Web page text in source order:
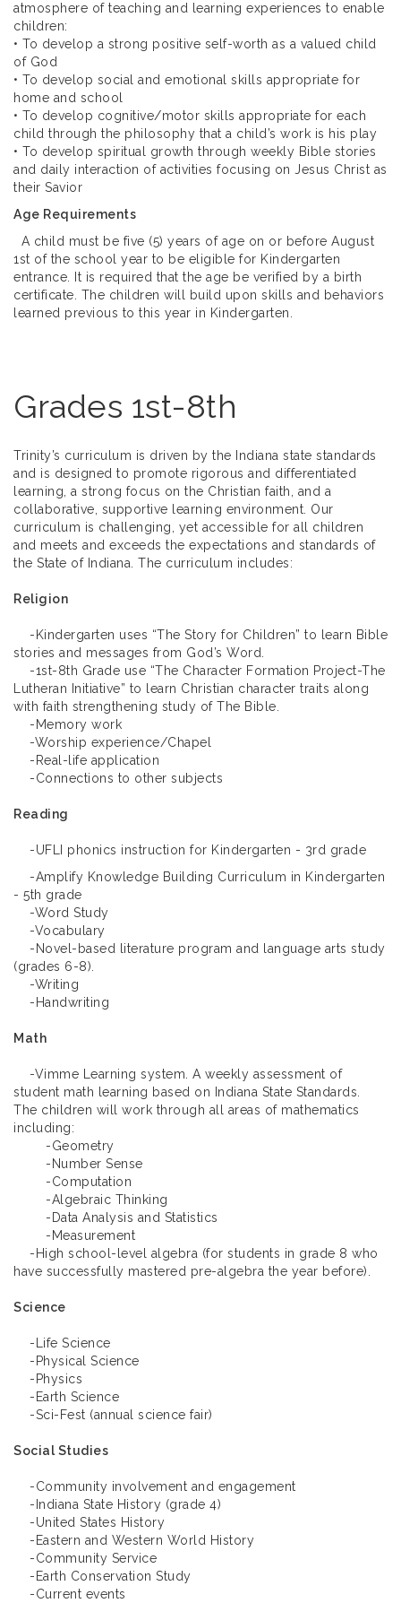
atmosphere of teaching and learning experiences to enable
children:
• To develop a strong positive self-worth as a valued child
of God
• To develop social and emotional skills appropriate for
home and school
• To develop cognitive/motor skills appropriate for each
child through the philosophy that a child’s work is his play
• To develop spiritual growth through weekly Bible stories
and daily interaction of activities focusing on Jesus Christ as
their Savior
Age Requirements
A child must be five (5) years of age on or before August
1st of the school year to be eligible for Kindergarten
entrance. It is required that the age be verified by a birth
certificate. The children will build upon skills and behaviors
learned previous to this year in Kindergarten.
Grades 1st-8th
Trinity’s curriculum is driven by the Indiana state standards
and is designed to promote rigorous and differentiated
learning, a strong focus on the Christian faith, and a
collaborative, supportive learning environment. Our
curriculum is challenging, yet accessible for all children
and meets and exceeds the expectations and standards of
the State of Indiana. The curriculum includes:
Religion
-Kindergarten uses “The Story for Children” to learn Bible
stories and messages from God’s Word.
-1st-8th Grade use “The Character Formation Project-The
Lutheran Initiative” to learn Christian character traits along
with faith strengthening study of The Bible.
-Memory work
-Worship experience/Chapel
-Real-life application
-Connections to other subjects
Reading
-UFLI phonics instruction for Kindergarten - 3rd grade
-Amplify Knowledge Building Curriculum in Kindergarten
- 5th grade
-Word Study
-Vocabulary
-Novel-based literature program and language arts study
(grades 6-8).
-Writing
-Handwriting
Math
-Vimme Learning system. A weekly assessment of
student math learning based on Indiana State Standards.
The children will work through all areas of mathematics
including:
-Geometry
-Number Sense
-Computation
-Algebraic Thinking
-Data Analysis and Statistics
-Measurement
-High school-level algebra (for students in grade 8 who
have successfully mastered pre-algebra the year before).
Science
-Life Science
-Physical Science
-Physics
-Earth Science
-Sci-Fest (annual science fair)
Social Studies
-Community involvement and engagement
-Indiana State History (grade 4)
-United States History
-Eastern and Western World History
-Community Service
-Earth Conservation Study
-Current events